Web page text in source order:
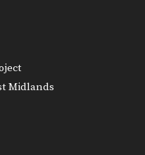
Midlands